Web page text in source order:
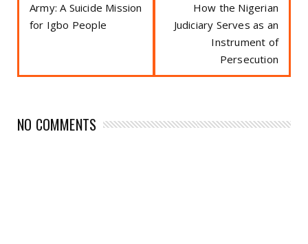
Army: A Suicide Mission
for Igbo People
How the Nigerian
Judiciary Serves as an
Instrument of
Persecution
NO COMMENTS